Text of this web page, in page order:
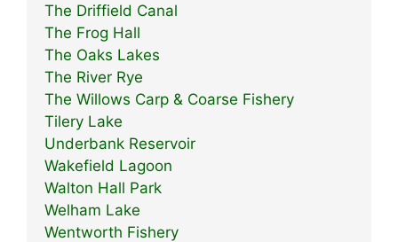
The Driffield Canal
The Frog Hall
The Oaks Lakes
The River Rye
The Willows Carp & Coarse Fishery
Tilery Lake
Underbank Reservoir
Wakefield Lagoon
Walton Hall Park
Welham Lake
Wentworth Fishery